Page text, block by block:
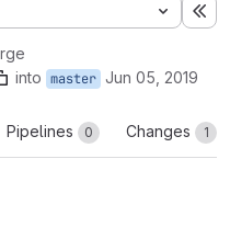
into master Jun 05, 2019
Pipelines 0 Changes 1